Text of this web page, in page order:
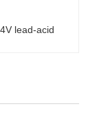
lead-acid